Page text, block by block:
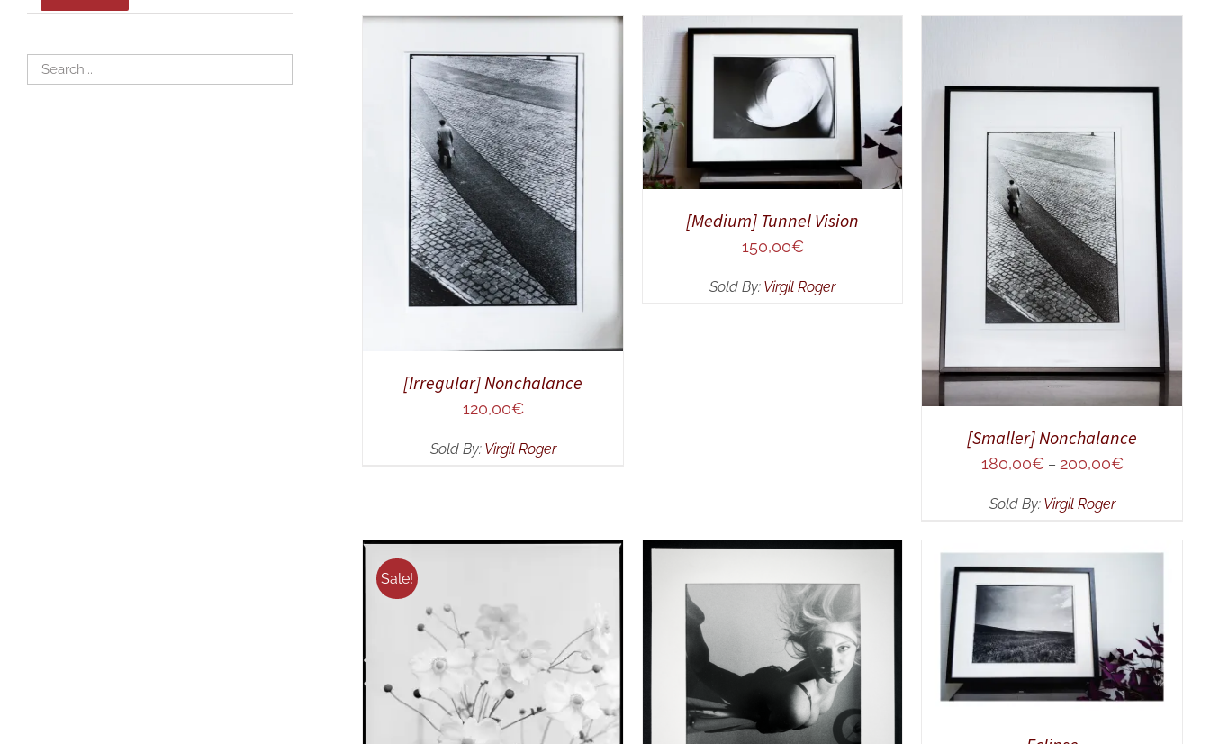
ADD TO CART / QUICK VIEW
[Irregular] Nonchalance
120,00€
Sold By: Virgil Roger
ADD TO CART QUICK VIEW
[Medium] Tunnel Vision
150,00€
Sold By: Virgil Roger
SELECT OPTIONS /
QUICK
VIEW
[Smaller] Nonchalance
180,00€– 200,00€
Sold By: Virgil Roger
Sale!
ADD TO CART / QUICK VIEW
ADD TO CART QUICK VIEW
ADD TO CART / QUICK VIEW